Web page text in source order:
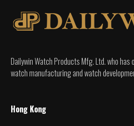
Dailywin Watch Products Mfg. Ltd. who
watch manufacturing and watch
Hong Kong